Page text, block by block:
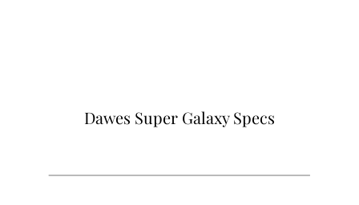
Dawes Super Galaxy Specs